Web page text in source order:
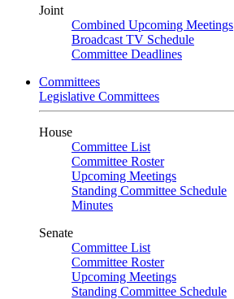
Joint
Combined Upcoming Meetings
Broadcast TV Schedule
Committee Deadlines
Committees
Legislative Committees
House
Committee List
Committee Roster
Upcoming Meetings
Standing Committee Schedule
Minutes
Senate
Committee List
Committee Roster
Upcoming Meetings
Standing Committee Schedule